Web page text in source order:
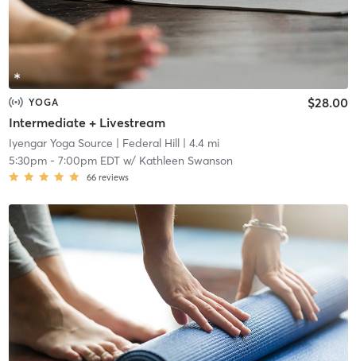
YOGA
Intermediate + Livestream
$28.00
Iyengar Yoga Source | Federal Hill| 4.4 mi
5:30pm- 7:00pm EDTw/ Kathleen Swanson
66 reviews